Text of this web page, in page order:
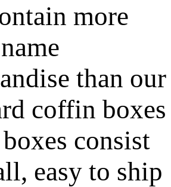
more
than our
coffin boxes
consist
easy to ship